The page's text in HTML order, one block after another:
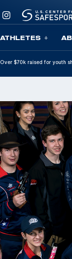
ATHLETES
Over $70k raised for youth